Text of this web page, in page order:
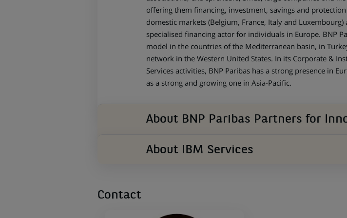
offering them financing, investment, savings and
domestic markets (Belgium, France, Italy and
specialised financing actor for individuals in Europe. BNP
model in the countries of the Mediterranean basin, in
network in the Western United States. In its Corporate &
Services activities, BNP Paribas has a strong presence in
as a strong and growing one in Asia-Pacific.
About BNP Paribas Partners for
About IBM Services
Contact